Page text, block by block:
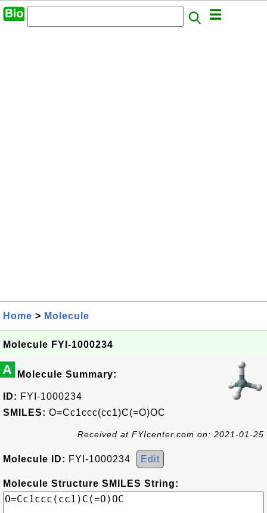
Home > Molecule
Molecule FYI-1000234
A Molecule Summary:
ID: FYI-1000234
SMILES: O=Cc1ccc(cc1)C(=O)OC
Received at FYIcenter.com on: 2021-01-25
Molecule ID: FYI-1000234 Edit
Molecule Structure SMILES String: